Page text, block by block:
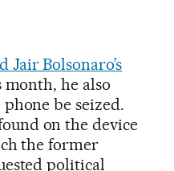
Jair Bolsonaro’s
he also
be seized.
on the device
the former
political